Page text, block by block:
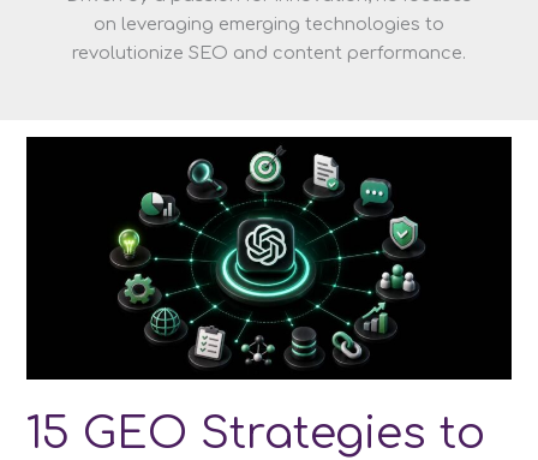
on leveraging emerging technologies to
revolutionize SEO and content performance.
15 GEO Strategies to